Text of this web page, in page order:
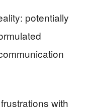
potentially
with